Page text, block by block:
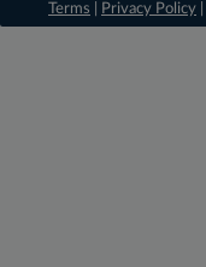
Terms
Privacy Policy